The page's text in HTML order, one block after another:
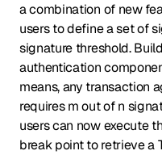
a combination of new
users to define a set of
signature threshold.
authentication
means, any transaction
requires m out of n
users can now execute
break point to retrieve a